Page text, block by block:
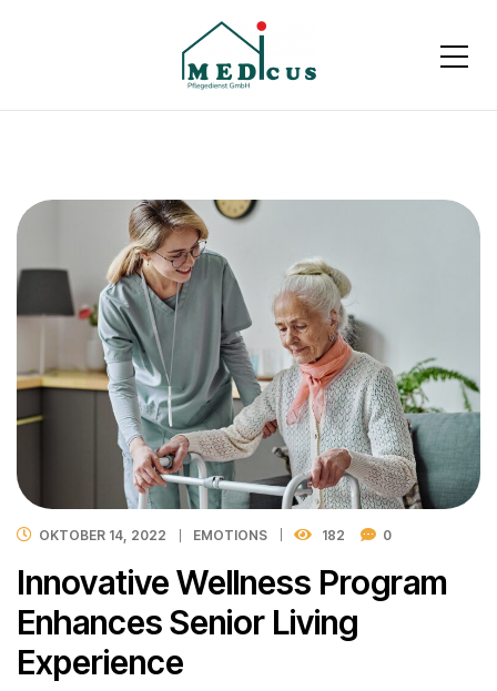
OKTOBER 14, 2022 EMOTIONS 182 0
Innovative Wellness Program
Enhances Senior Living
Experience